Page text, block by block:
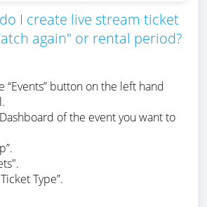
I create live stream ticket
again" or rental period?
“Events” button on the left hand
of the event you want to
Type”.